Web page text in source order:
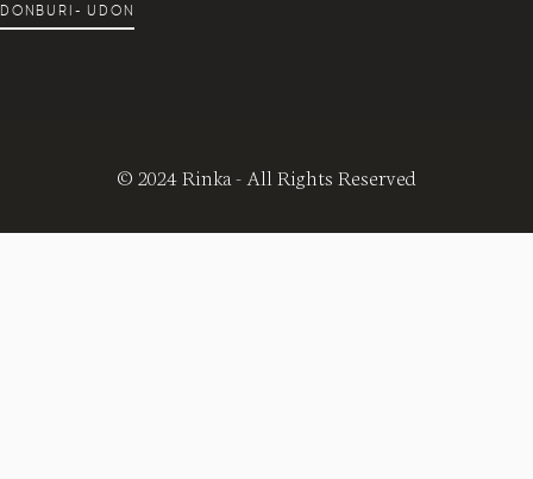
DONBURI- UDON
© 2024 Rinka - All Rights Reserved